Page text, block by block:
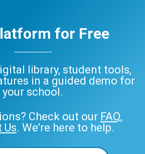
for Free
library, student tools,
in a guided demo for
your school.
Check out our FAQ,
Us. We’re here to help.